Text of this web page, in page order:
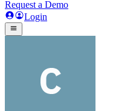
Request a Demo
Login